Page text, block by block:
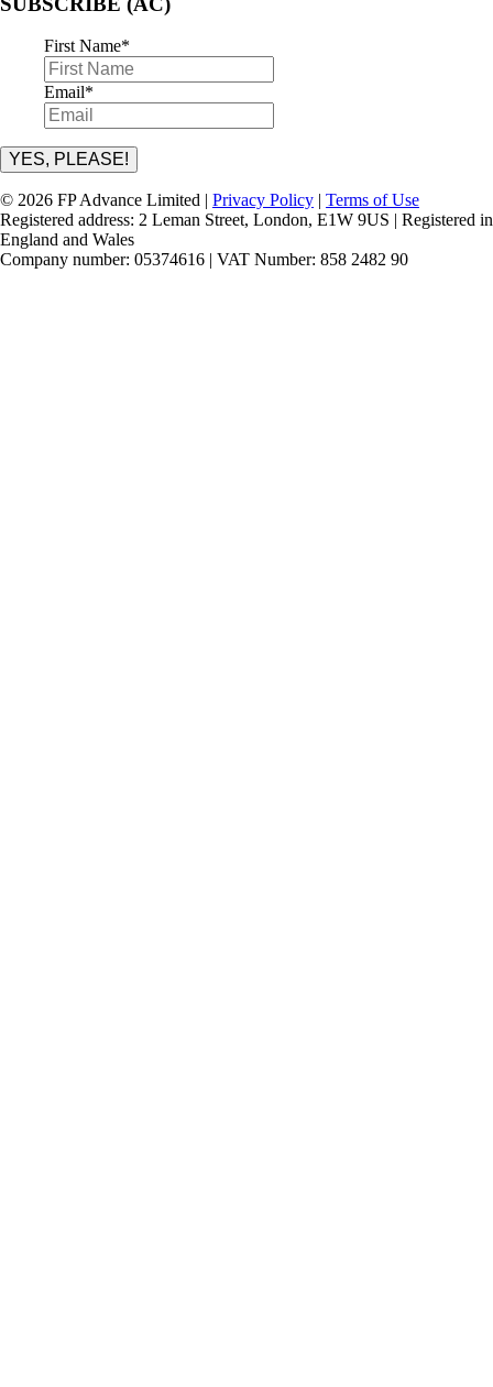
First Name*
Email*
YES, PLEASE!
© 2026 FP Advance Limited | Privacy Policy | Terms of Use
Registered address: 2 Leman Street, London, E1W 9US | Registered in
England and Wales
Company number: 05374616 | VAT Number: 858 2482 90